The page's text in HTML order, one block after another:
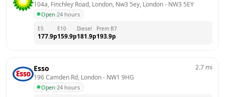
104a, Finchley Road, London, Nw3 5ey, London - NW3 5EY
Open·24 hours
E5
177.9p
E10
159.9p
Diesel
181.9p
Prem B7
193.9p
Esso
196 Camden Rd, London - NW1 9HG
Open·24 hours
2.7 mi